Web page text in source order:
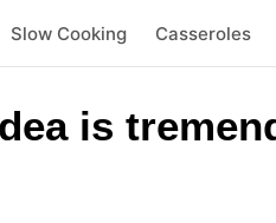
Slow Cooking Casseroles
is